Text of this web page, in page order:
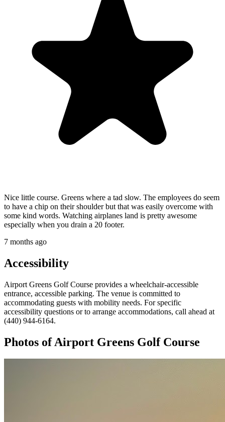
Nice little course. Greens where a tad slow. The employees do seem
to have a chip on their shoulder but that was easily overcome with
some kind words. Watching airplanes land is pretty awesome
especially when you drain a 20 footer.
7 months ago
Accessibility
Airport Greens Golf Course provides a wheelchair-accessible
entrance, accessible parking. The venue is committed to
accommodating guests with mobility needs. For specific
accessibility questions or to arrange accommodations, call ahead at
(440) 944-6164.
Photos ofAirport Greens Golf Course